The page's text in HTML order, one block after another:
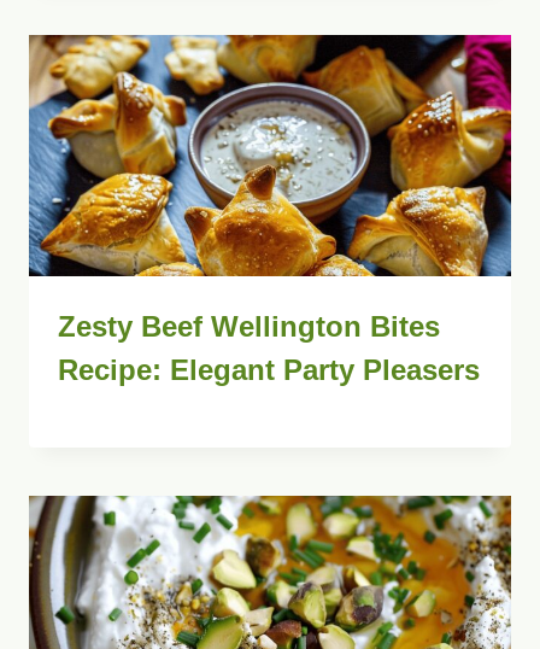
Zesty Beef Wellington Bites
Recipe: Elegant Party Pleasers